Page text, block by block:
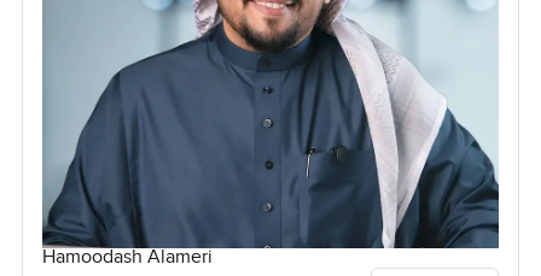
Hamoodash Alameri